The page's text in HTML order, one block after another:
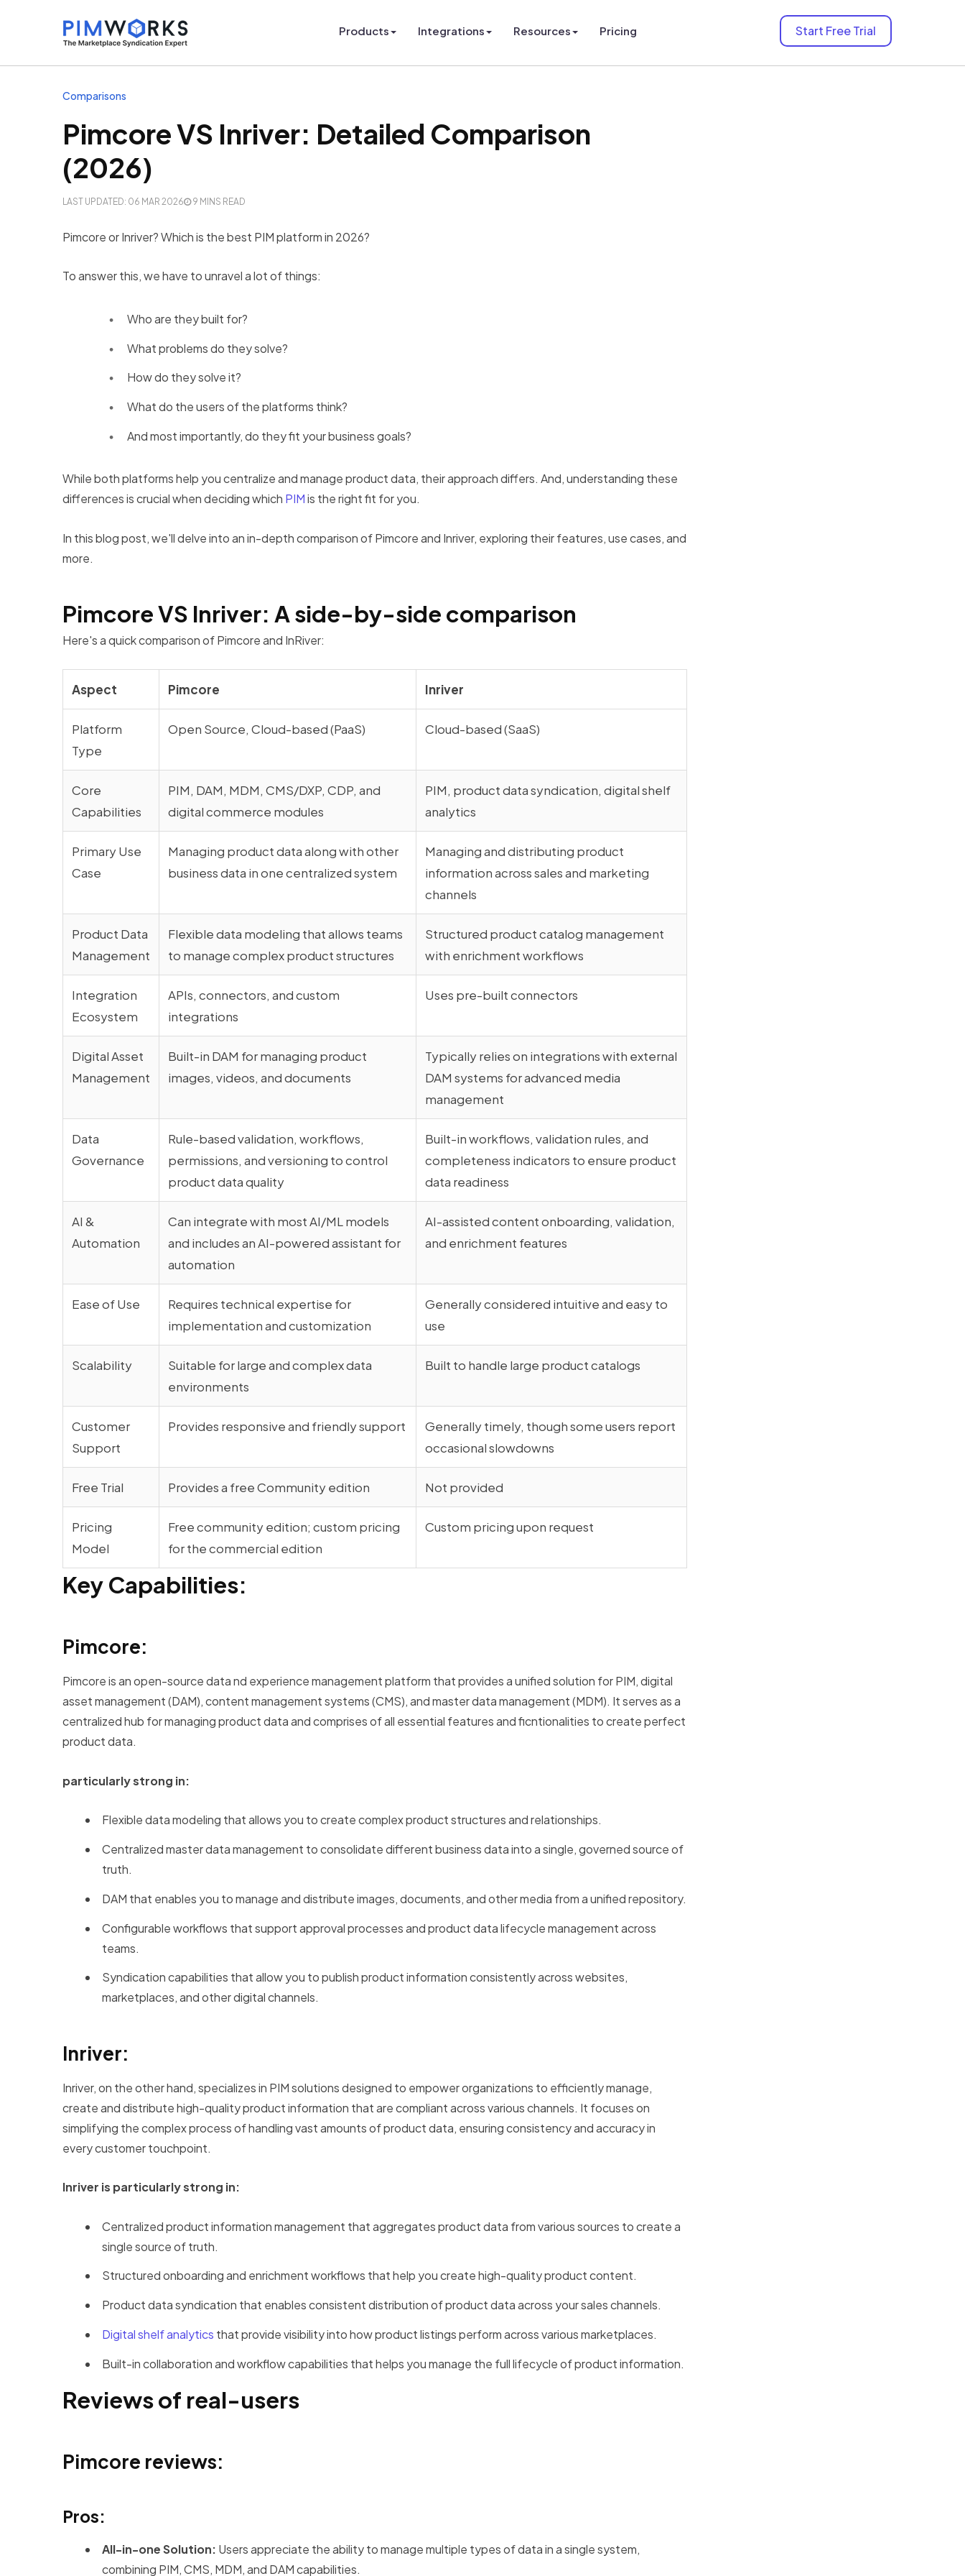
Products Integrations Resources Pricing Start Free Trial
Comparisons
Pimcore VS Inriver: Detailed Comparison
(2026)
LAST UPDATED: 06 MAR 2026 9 MINS READ
Pimcore or Inriver? Which is the best PIM platform in 2026?
To answer this, we have to unravel a lot of things:
Who are they built for?
What problems do they solve?
How do they solve it?
What do the users of the platforms think?
And most importantly, do they fit your business goals?
While both platforms help you centralize and manage product data, their approach differs. And, understanding these
differences is crucial when deciding which PIMis the right fit for you.
In this blog post, we'll delve into an in-depth comparison of Pimcore and Inriver, exploring their features, use cases, and
more.
Pimcore VS Inriver: A side-by-side comparison
Here's a quick comparison of Pimcore and InRiver:
Aspect Pimcore Inriver
Platform
Type
Open Source, Cloud-based (PaaS) Cloud-based (SaaS)
Core
Capabilities
PIM, DAM, MDM, CMS/DXP, CDP, and
digital commerce modules
PIM, product data syndication, digital shelf
analytics
Primary Use
Case
Managing product data along with other
business data in one centralized system
Managing and distributing product
information across sales and marketing
channels
Product Data
Management
Flexible data modeling that allows teams
to manage complex product structures
Structured product catalog management
with enrichment workflows
Integration
Ecosystem
APIs, connectors, and custom
integrations
Uses pre-built connectors
Digital Asset
Management
Built-in DAM for managing product
images, videos, and documents
Typically relies on integrations with external
DAM systems for advanced media
management
Data
Governance
Rule-based validation, workflows,
permissions, and versioning to control
product data quality
Built-in workflows, validation rules, and
completeness indicators to ensure product
data readiness
AI &
Automation
Can integrate with most AI/ML models
and includes an AI-powered assistant for
automation
AI-assisted content onboarding, validation,
and enrichment features
Ease of Use
Requires technical expertise for
implementation and customization
Generally considered intuitive and easy to
use
Scalability
Suitable for large and complex data
environments
Built to handle large product catalogs
Customer
Support
Provides responsive and friendly support
Generally timely, though some users report
occasional slowdowns
Free Trial Provides a free Community edition Not provided
Pricing
Model
Free community edition; custom pricing
for the commercial edition
Custom pricing upon request
Key Capabilities:
Pimcore:
Pimcore is an open-source data nd experience management platform that provides a unified solution for PIM, digital
asset management (DAM), content management systems (CMS), and master data management (MDM). It serves as a
centralized hub for managing product data and comprises of all essential features and ficntionalities to create perfect
product data.
particularly strong in:
Flexible data modeling that allows you to create complex product structures and relationships.
Centralized master data management to consolidate different business data into a single, governed source of
truth.
DAM that enables you to manage and distribute images, documents, and other media from a unified repository.
Configurable workflows that support approval processes and product data lifecycle management across
teams.
Syndication capabilities that allow you to publish product information consistently across websites,
marketplaces, and other digital channels.
Inriver:
Inriver, on the other hand, specializes in PIM solutions designed to empower organizations to efficiently manage,
create and distribute high-quality product information that are compliant across various channels. It focuses on
simplifying the complex process of handling vast amounts of product data, ensuring consistency and accuracy in
every customer touchpoint.
Inriver is particularly strong in:
Centralized product information management that aggregates product data from various sources to create a
single source of truth.
Structured onboarding and enrichment workflows that help you create high-quality product content.
Product data syndication that enables consistent distribution of product data across your sales channels.
Digital shelf analytics that provide visibility into how product listings perform across various marketplaces.
Built-in collaboration and workflow capabilities that helps you manage the full lifecycle of product information.
Reviews of real-users
Pimcore reviews:
Pros:
All-in-one Solution: Users appreciate the ability to manage multiple types of data in a single system,
combining PIM, CMS, MDM, and DAM capabilities.